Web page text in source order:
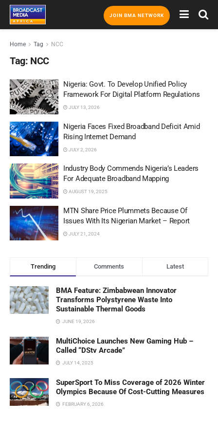
JOIN BMA NETWORK
Home Tag NCC
Tag: NCC
Nigeria: Govt. To Develop Unified Policy
Framework For Digital Platform Regulations
JULY 13, 2026
Nigeria Faces Fixed Broadband Deficit Amid
Rising Internet Demand
JULY 2, 2026
Industry Body Commends Nigeria’s Leaders
For Adequate Broadband Mapping
AUGUST 19, 2025
MTN Share Price Plummets Because Of
Issues With Its Nigerian Market – Report
JULY 21, 2024
Trending Comments Latest
BMA Feature: Zimbabwean Innovator
Transforms Polystyrene Waste Into
Sustainable Thermal Goods
JUNE 19, 2026
MultiChoice Launches New Gaming Hub –
Called “DStv Arcade”
JULY 14, 2025
SuperSport To Miss Coverage of 2026 Winter
Olympics Because Of Cost-Cutting Measures
FEBRUARY 6, 2026